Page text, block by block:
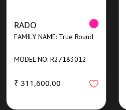
RADO
FAMILY NAME: True Round
MODEL NO: R27183012
₹ 311,600.00